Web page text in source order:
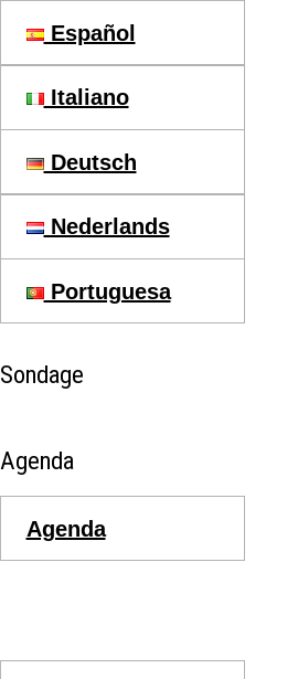
Español
Italiano
Deutsch
Nederlands
Portuguesa
Sondage
Agenda
Agenda